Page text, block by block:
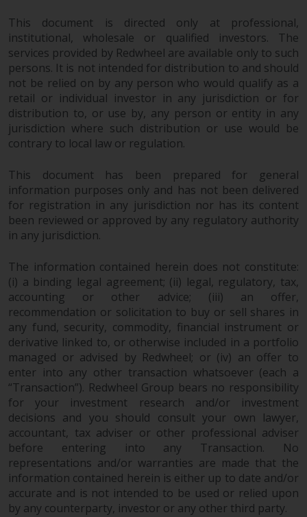
This document is directed only at professional,
institutional, wholesale or qualified investors. The
services provided by Redwheel are available only to such
persons. It is not intended for distribution to and should
not be relied on by any person who would qualify as a
retail or individual investor in any jurisdiction or for
distribution to, or use by, any person or entity in any
jurisdiction where such distribution or use would be
contrary to local law or regulation.
This document has been prepared for general
information purposes only and has not been delivered
for registration in any jurisdiction nor has its content
been reviewed or approved by any regulatory authority
in any jurisdiction.
The information contained herein does not constitute:
(i) a binding legal agreement; (ii) legal, regulatory, tax,
accounting or other advice; (iii) an offer,
recommendation or solicitation to buy or sell shares in
any fund, security, commodity, financial instrument or
derivative linked to, or otherwise included in a portfolio
managed or advised by Redwheel; or (iv) an offer to
enter into any other transaction whatsoever (each a
“Transaction”). Redwheel Group bears no responsibility
for your investment research and/or investment
decisions and you should consult your own lawyer,
accountant, tax adviser or other professional adviser
before entering into any Transaction. No
representations and/or warranties are made that the
information contained herein is either up to date and/or
accurate and is not intended to be used or relied upon
by any counterparty, investor or any other third party.